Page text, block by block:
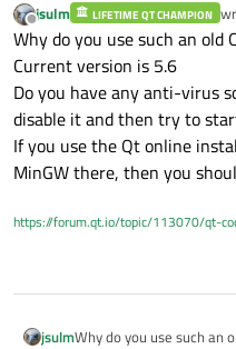
Offline
jsulm LIFETIME QT CHAMPION
Why do you use such an old
Current version is 5.6
Do you have any anti-virus
disable it and then try to
If you use the Qt online
MinGW there, then you
https://forum.qt.io/topic/113070/qt-
jsulmWhy do you use such an